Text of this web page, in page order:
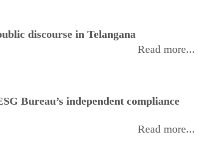
discourse in Telangana
Read more...
Bureau’s independent compliance
Read more...